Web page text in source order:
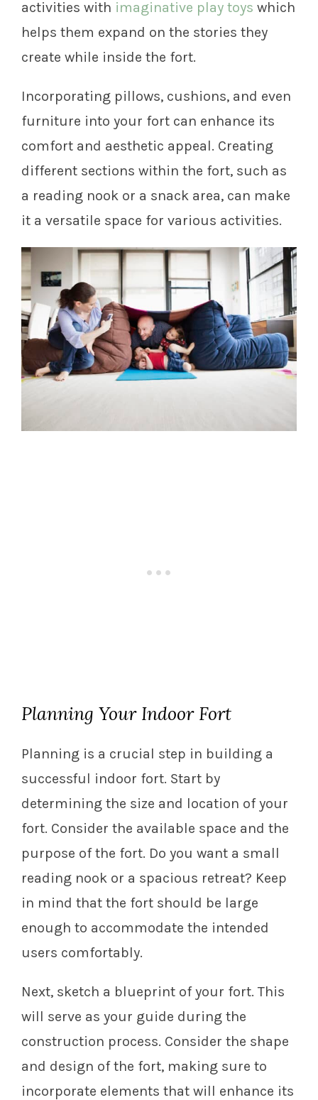
activities with imaginative play toys which
helps them expand on the stories they
create while inside the fort.
Incorporating pillows, cushions, and even
furniture into your fort can enhance its
comfort and aesthetic appeal. Creating
different sections within the fort, such as
a reading nook or a snack area, can make
it a versatile space for various activities.
Planning Your Indoor Fort
Planning is a crucial step in building a
successful indoor fort. Start by
determining the size and location of your
fort. Consider the available space and the
purpose of the fort. Do you want a small
reading nook or a spacious retreat? Keep
in mind that the fort should be large
enough to accommodate the intended
users comfortably.
Next, sketch a blueprint of your fort. This
will serve as your guide during the
construction process. Consider the shape
and design of the fort, making sure to
incorporate elements that will enhance its